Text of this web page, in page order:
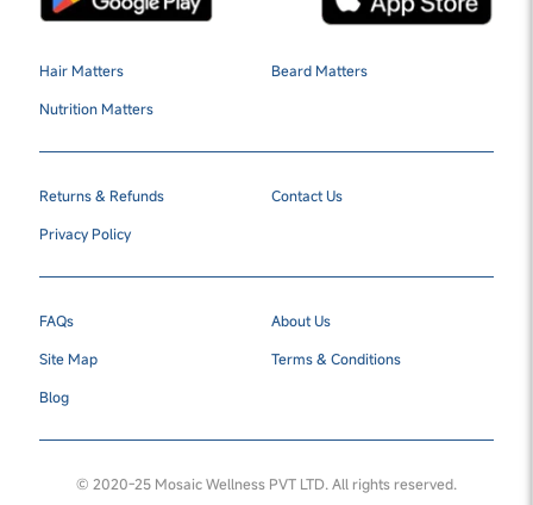
Hair Matters
Beard Matters
Nutrition Matters
Returns & Refunds
Contact Us
Privacy Policy
FAQs
About Us
Site Map
Terms & Conditions
Blog
© 2020-25 Mosaic Wellness PVT LTD. All rights reserved.